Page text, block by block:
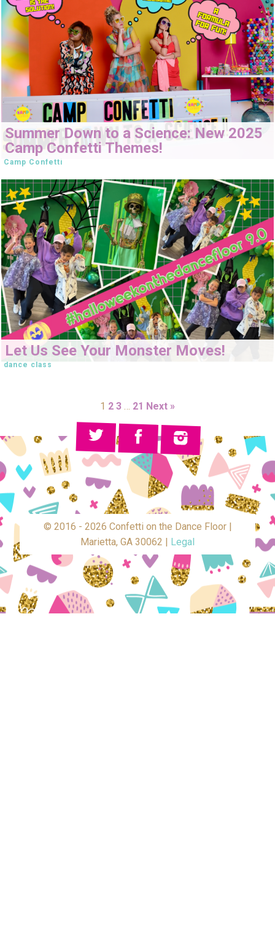
Summer Down to a Science: New 2025
Camp Confetti Themes!
Camp Confetti
Let Us See Your Monster Moves!
dance class
1 2 3 … 21 Next »
© 2016 - 2026 Confetti on the Dance Floor |
Marietta, GA 30062 |
Legal